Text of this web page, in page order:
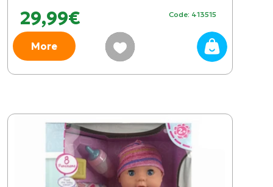
29,99€ Code: 413515
More